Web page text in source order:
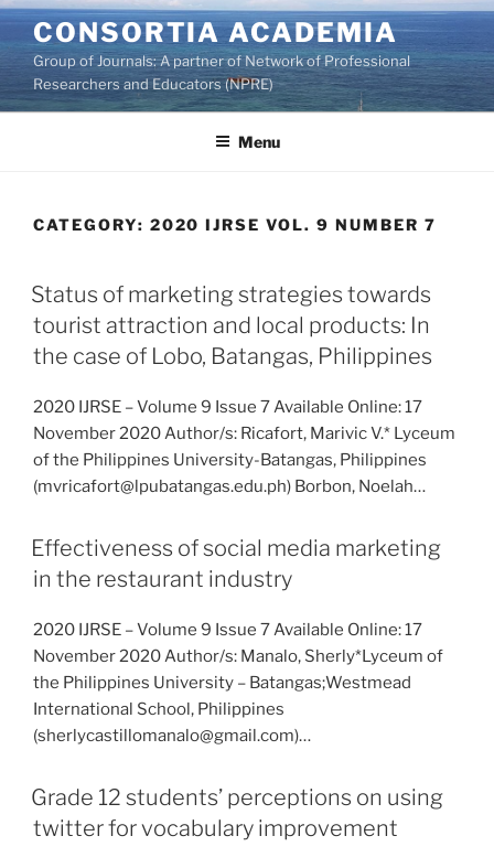
Skip
to
content
CONSORTIA ACADEMIA
Group of Journals: A partner of Network of Professional
Researchers and Educators (NPRE)
Menu
CATEGORY: 2020 IJRSE VOL. 9 NUMBER 7
Status of marketing strategies towards
tourist attraction and local products: In
the case of Lobo, Batangas, Philippines
2020 IJRSE – Volume 9 Issue 7 Available Online: 17
November 2020 Author/s: Ricafort, Marivic V.* Lyceum
of the Philippines University-Batangas, Philippines
(mvricafort@lpubatangas.edu.ph) Borbon, Noelah…
Effectiveness of social media marketing
in the restaurant industry
2020 IJRSE – Volume 9 Issue 7 Available Online: 17
November 2020 Author/s: Manalo, Sherly*Lyceum of
the Philippines University – Batangas;Westmead
International School, Philippines
(sherlycastillomanalo@gmail.com)…
Grade 12 students’ perceptions on using
twitter for vocabulary improvement